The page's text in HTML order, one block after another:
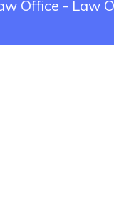
Office - Law